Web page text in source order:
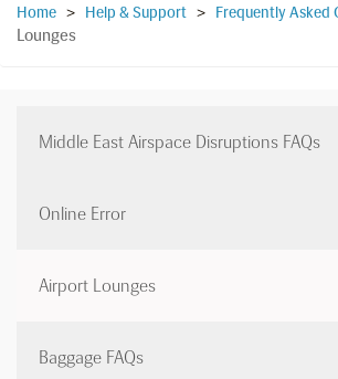
Home > Help & Support > Frequently Asked
Lounges
Middle East Airspace Disruptions FAQs
Online Error
Airport Lounges
Baggage FAQs